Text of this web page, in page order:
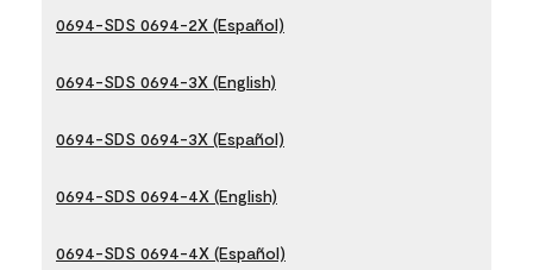
0694-SDS 0694-2X (Español)
0694-SDS 0694-3X (English)
0694-SDS 0694-3X (Español)
0694-SDS 0694-4X (English)
0694-SDS 0694-4X (Español)